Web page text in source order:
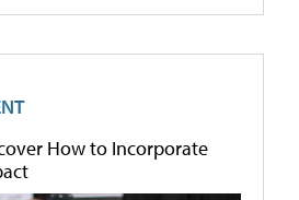
How to Incorporate